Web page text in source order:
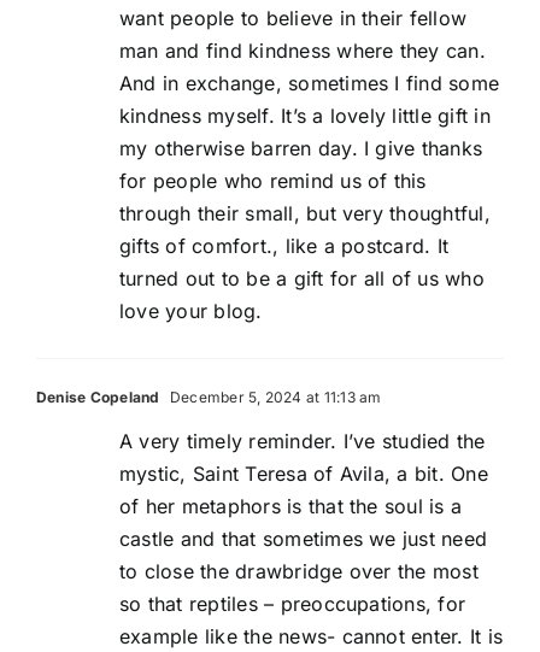
want people to believe in their fellow
man and find kindness where they can.
And in exchange, sometimes I find some
kindness myself. It’s a lovely little gift in
my otherwise barren day. I give thanks
for people who remind us of this
through their small, but very thoughtful,
gifts of comfort., like a postcard. It
turned out to be a gift for all of us who
love your blog.
Denise Copeland December 5, 2024 at 11:13 am
A very timely reminder. I’ve studied the
mystic, Saint Teresa of Avila, a bit. One
of her metaphors is that the soul is a
castle and that sometimes we just need
to close the drawbridge over the most
so that reptiles – preoccupations, for
example like the news- cannot enter. It is